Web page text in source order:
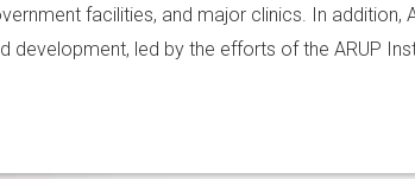
facilities, and major clinics. In addition,
development, led by the efforts of the ARUP